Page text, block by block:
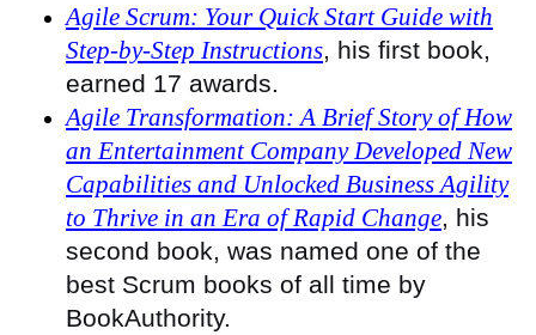
Agile Scrum: Your Quick Start Guide with
Step-by-Step Instructions , his first book,
earned 17 awards.
Agile Transformation: A Brief Story of How
an Entertainment Company Developed New
Capabilities and Unlocked Business Agility
to Thrive in an Era of Rapid Change , his
second book, was named one of the
best Scrum books of all time by
BookAuthority.